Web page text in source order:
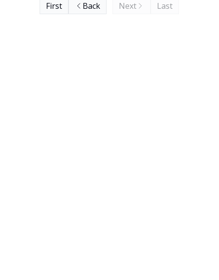
First Back Next Last